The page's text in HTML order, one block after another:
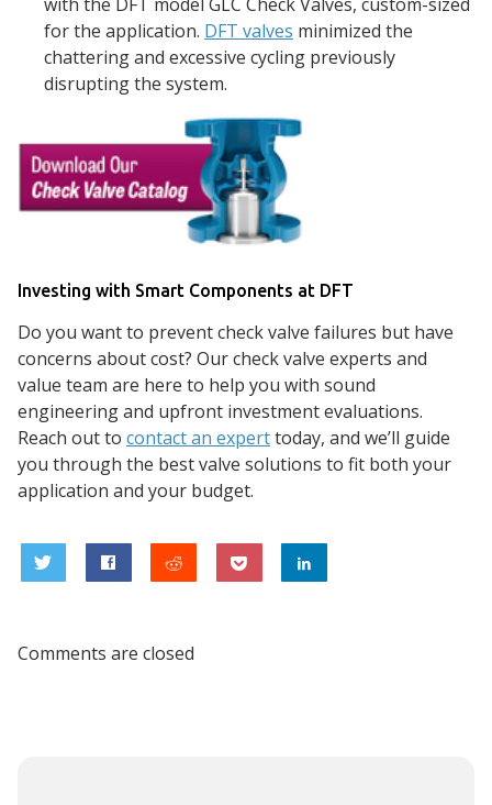
for the application. DFT valves minimized the
chattering and excessive cycling previously
disrupting the system.
Investing with Smart Components at DFT
Do you want to prevent check valve failures but have
concerns about cost? Our check valve experts and
value team are here to help you with sound
engineering and upfront investment evaluations.
Reach out to contact an experttoday, and we’ll guide
you through the best valve solutions to fit both your
application and your budget.
Comments are closed